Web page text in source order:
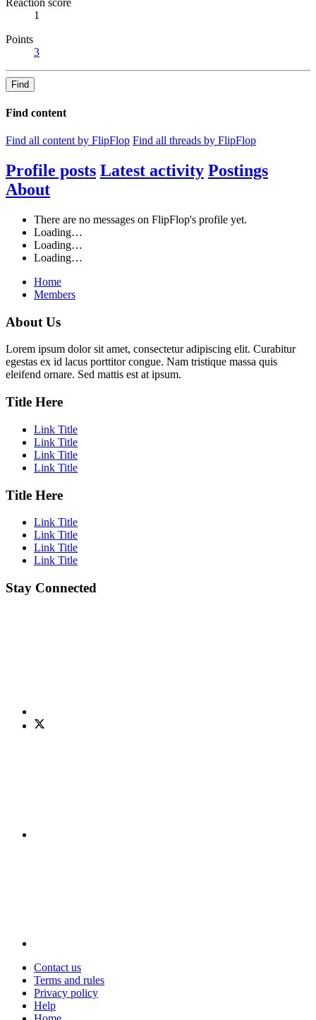
1
Points
3
Find
Find content
Find all content by FlipFlop Find all threads by FlipFlop
Profile posts Latest activity Postings
About
There are no messages on FlipFlop's profile yet.
Loading…
Loading…
Loading…
Home
Members
About Us
Lorem ipsum dolor sit amet, consectetur adipiscing elit. Curabitur
egestas ex id lacus porttitor congue. Nam tristique massa quis
eleifend ornare. Sed mattis est at ipsum.
Title Here
Link Title
Link Title
Link Title
Link Title
Title Here
Link Title
Link Title
Link Title
Link Title
Stay Connected
Contact us
Terms and rules
Privacy policy
Help